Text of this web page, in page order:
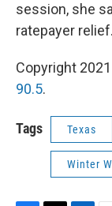
session, she
ratepayer relief.
Copyright
90.5.
Tags Texas
Winter